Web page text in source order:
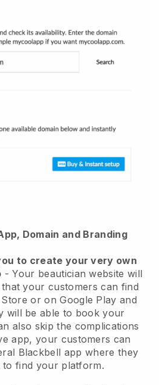
Domain and Branding
to create your very own
-Your beautician website will
that your customers can find
or on Google Play and
will be able to book your
also skip the complications
app, your customers can
Blackbell app where they
to find your platform.